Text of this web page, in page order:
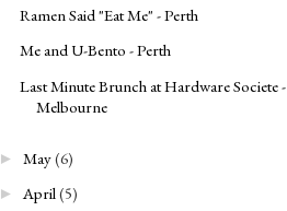
Ramen Said "Eat Me" - Perth
Me and U-Bento - Perth
Last Minute Brunch at Hardware Societe -
Melbourne
► May(6)
► April(5)